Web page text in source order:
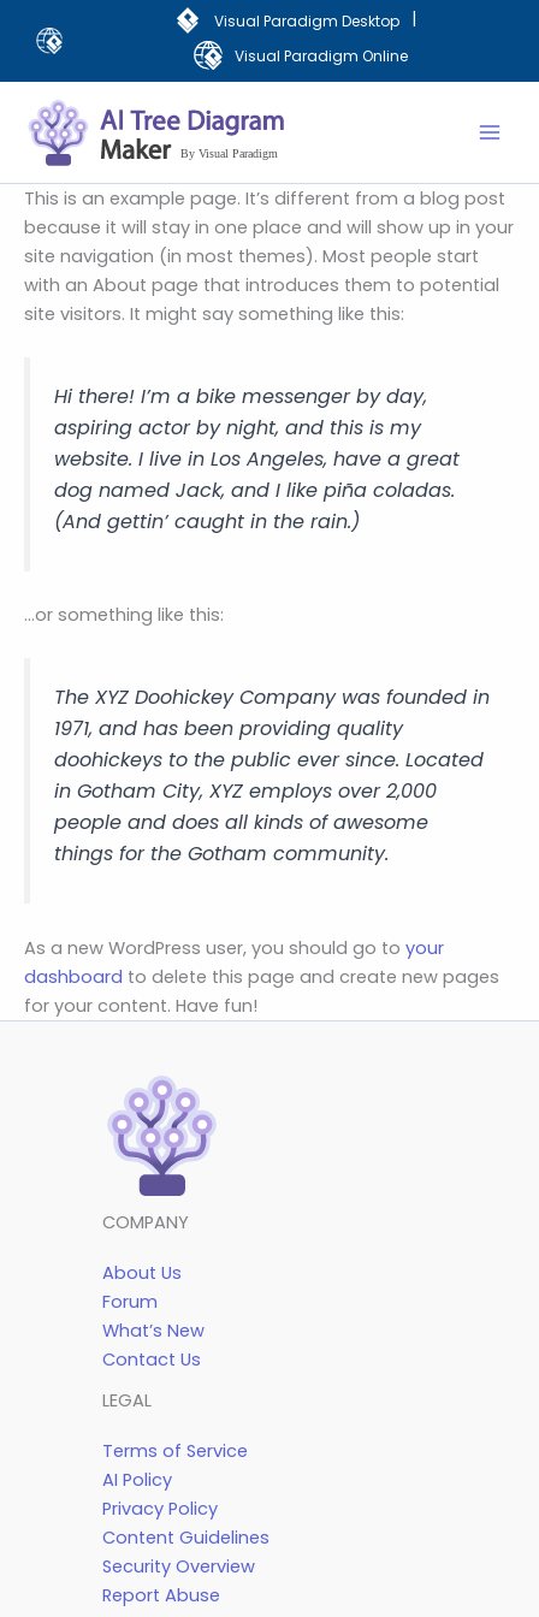
Visual Paradigm Desktop |
Visual Paradigm Online
This is an example page. It’s different from a blog post
because it will stay in one place and will show up in your
site navigation (in most themes). Most people start
with an About page that introduces them to potential
site visitors. It might say something like this:
Hi there! I’m a bike messenger by day,
aspiring actor by night, and this is my
website. I live in Los Angeles, have a great
dog named Jack, and I like piña coladas.
(And gettin’ caught in the rain.)
…or something like this:
The XYZ Doohickey Company was founded in
1971, and has been providing quality
doohickeys to the public ever since. Located
in Gotham City, XYZ employs over 2,000
people and does all kinds of awesome
things for the Gotham community.
As a new WordPress user, you should go to your
dashboard to delete this page and create new pages
for your content. Have fun!
COMPANY
About Us
Forum
What’s New
Contact Us
LEGAL
Terms of Service
AI Policy
Privacy Policy
Content Guidelines
Security Overview
Report Abuse